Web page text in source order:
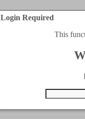
Login Required
This